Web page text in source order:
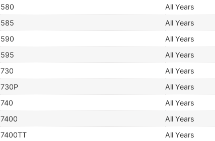
580
All Years
585
All Years
590
All Years
595
All Years
730
All Years
730P
All Years
740
All Years
7400
All Years
7400TT
All Years